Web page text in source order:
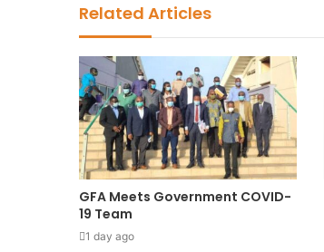
Related Articles
GFA Meets Government COVID-
19 Team
1 day ago